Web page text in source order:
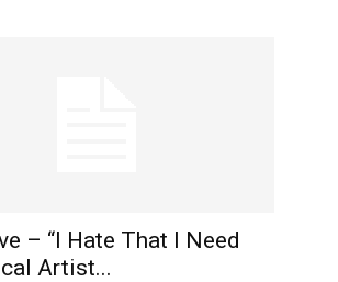
– “I Hate That I Need
Artist...